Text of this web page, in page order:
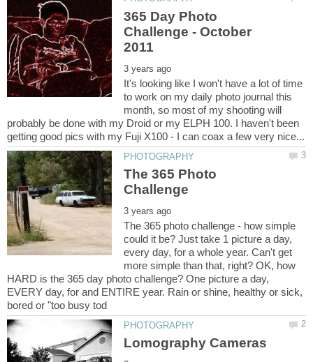
365 Day Photo
Challenge - October
It's looking like I won't have a lot of time
to work on my daily photo journal this
month, so most of my shooting will
probably be done with my Droid or my ELPH 100. I haven't been
The 365 Photo
The 365 photo challenge - how simple
could it be? Just take 1 picture a day,
every day, for a whole year. Can't get
more simple than that, right? OK, how
HARD is the 365 day photo challenge? One picture a day,
EVERY day, for and ENTIRE year. Rain or shine, healthy or sick,